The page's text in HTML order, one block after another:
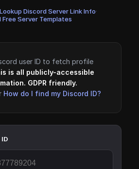
Lookup Discord Server Link Info·
Free Server Templates
user ID to fetch profile
is all publicly-accessible
GDPR friendly.
How do I find my Discord ID?